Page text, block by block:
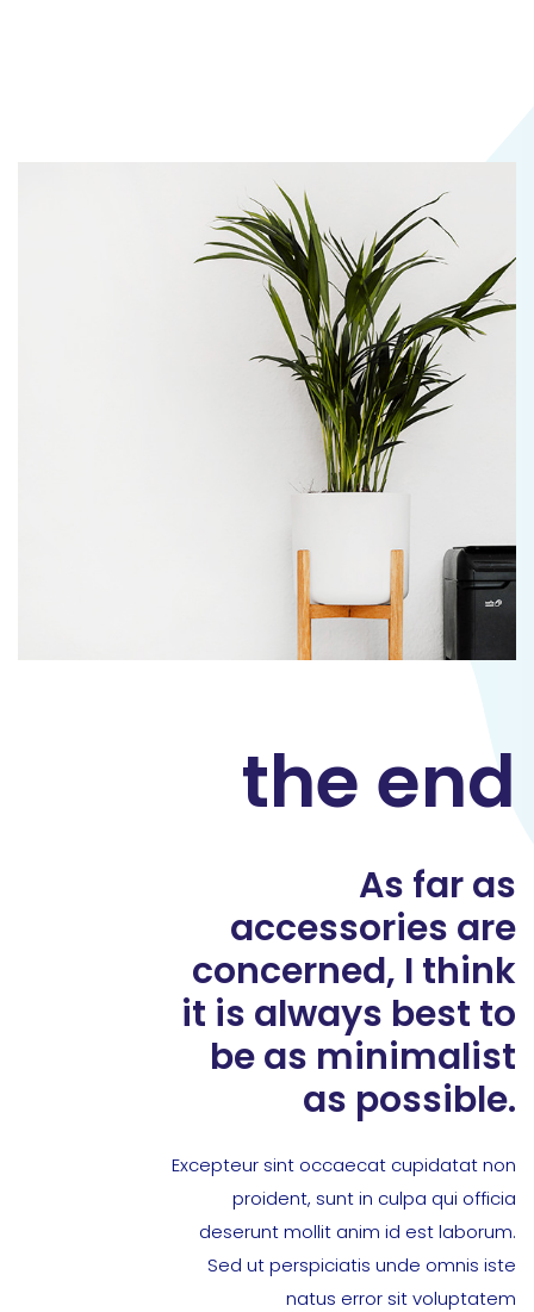
the end
As far as
accessories are
concerned, I think
it is always best to
be as minimalist
as possible.
Excepteur sint occaecat cupidatat non
proident, sunt in culpa qui officia
deserunt mollit anim id est laborum.
Sed ut perspiciatis unde omnis iste
natus error sit voluptatem